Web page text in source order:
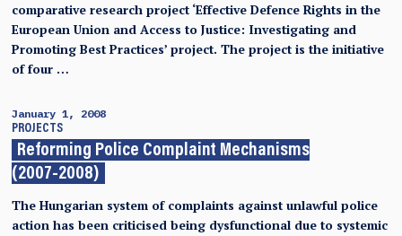
comparative research project ‘Effective Defence Rights in the
European Union and Access to Justice: Investigating and
Promoting Best Practices’ project. The project is the initiative
of four …
January 1, 2008
PROJECTS
Reforming Police Complaint Mechanisms
(2007-2008)
The Hungarian system of complaints against unlawful police
action has been criticised being dysfunctional due to systemic